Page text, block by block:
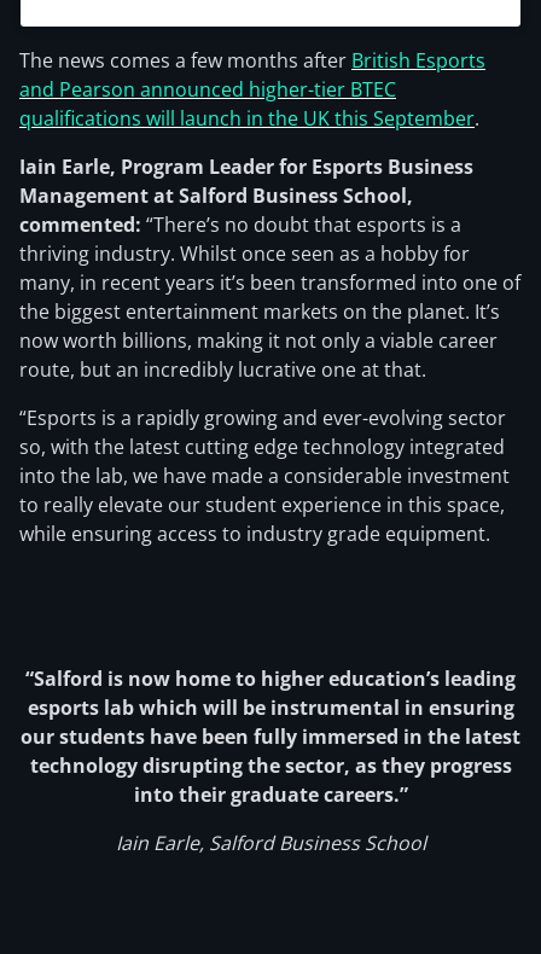
The news comes a few months after British Esports
and Pearson announced higher-tier BTEC
qualifications will launch in the UK this September.
Iain Earle, Program Leader for Esports Business
Management at Salford Business School,
commented: “There’s no doubt that esports is a
thriving industry. Whilst once seen as a hobby for
many, in recent years it’s been transformed into one of
the biggest entertainment markets on the planet. It’s
now worth billions, making it not only a viable career
route, but an incredibly lucrative one at that.
“Esports is a rapidly growing and ever-evolving sector
so, with the latest cutting edge technology integrated
into the lab, we have made a considerable investment
to really elevate our student experience in this space,
while ensuring access to industry grade equipment.
“Salford is now home to higher education’s leading
esports lab which will be instrumental in ensuring
our students have been fully immersed in the latest
technology disrupting the sector, as they progress
into their graduate careers.”
Iain Earle, Salford Business School